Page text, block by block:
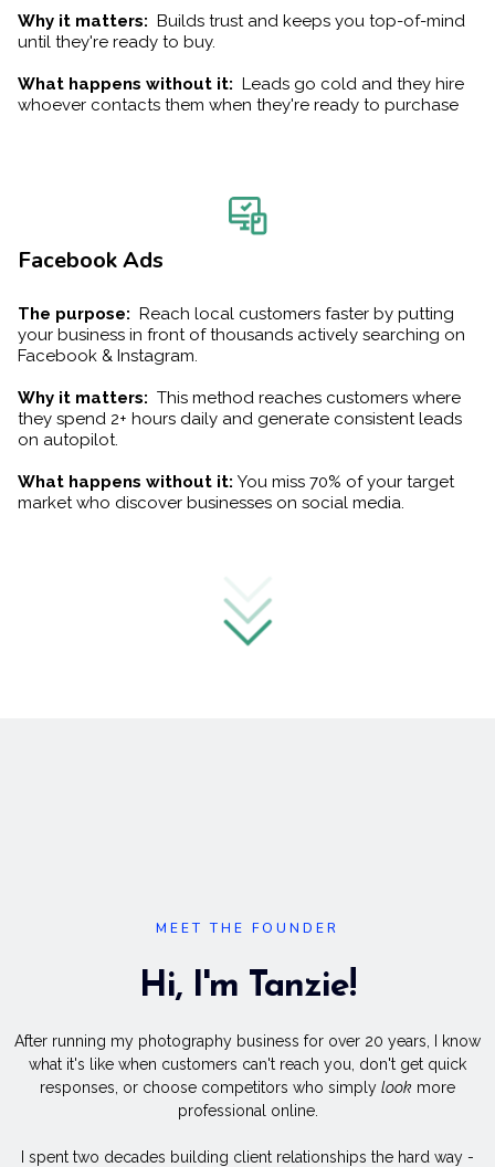
Why it matters: Builds trust and keeps you top-of-mind
until they're ready to buy.
What happens without it: Leads go cold and they hire
whoever contacts them when they're ready to purchase
Facebook Ads
The purpose: Reach local customers faster by putting
your business in front of thousands actively searching on
Facebook & Instagram.
Why it matters: This method reaches customers where
they spend 2+ hours daily and generate consistent leads
on autopilot.
What happens without it: You miss 70% of your target
market who discover businesses on social media.
MEET THE FOUNDER
Hi, I'm Tanzie!
After running my photography business for over 20 years, I know
what it's like when customers can't reach you, don't get quick
responses, or choose competitors who simply look more
professional online.
I spent two decades building client relationships the hard way -